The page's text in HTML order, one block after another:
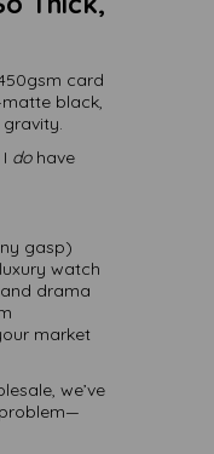
card
black,
dohave
gasp)
watch
drama
market
we’ve